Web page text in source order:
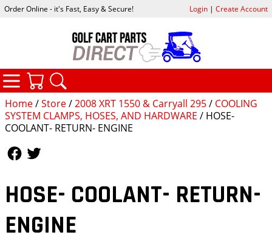
Home/Store/2008 XRT 1550 & Carryall 295/ COOLING
SYSTEM CLAMPS, HOSES, AND HARDWARE / HOSE-
COOLANT- RETURN- ENGINE
HOSE- COOLANT- RETURN-
ENGINE
Order Online - it's Fast, Easy & Secure! Login| Create Account
CATEGORIES